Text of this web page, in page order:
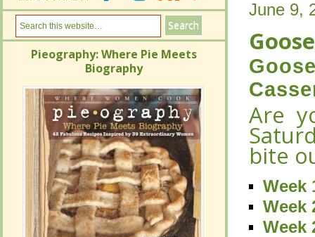
June 9,
Are
bite
Week
Week
Week
Pieography: Where Pie Meets
Biography
June 9,
Are
bite
Week
Week
Week
Pieography: Where Pie Meets
Biography